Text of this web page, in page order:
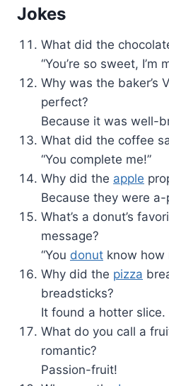
Jokes
What did the
“You’re so sweet, I’m
Why was the baker’s
perfect?
Because it was well-
What did the coffee
“You complete me!”
Why did the apple
Because they were
What’s a donut’s
message?
“You donut know how
Why did the pizza
breadsticks?
It found a hotter slice.
What do you call a
romantic?
Passion-fruit!